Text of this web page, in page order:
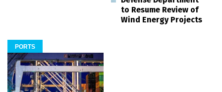
to Resume Review of
Wind Energy Projects
PORTS